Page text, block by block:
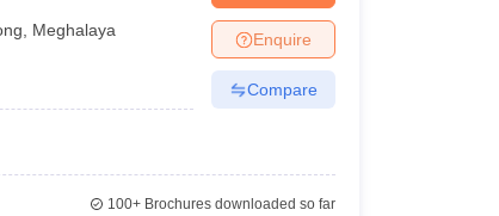
Meghalaya Enquire
Compare
100+Brochures downloaded so far